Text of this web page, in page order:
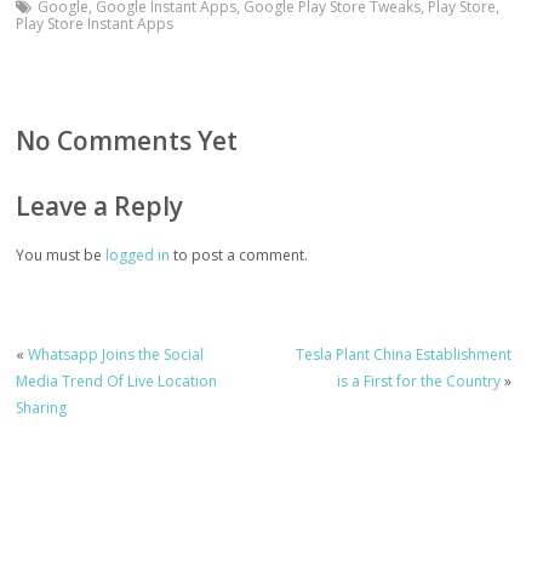
Google, Google Instant Apps, Google Play Store Tweaks, Play Store,
Play Store Instant Apps
No Comments Yet
Leave a Reply
You must be logged in to post a comment.
«Whatsapp Joins the Social
Media Trend Of Live Location
Sharing
Tesla Plant China Establishment
is a First for the Country»